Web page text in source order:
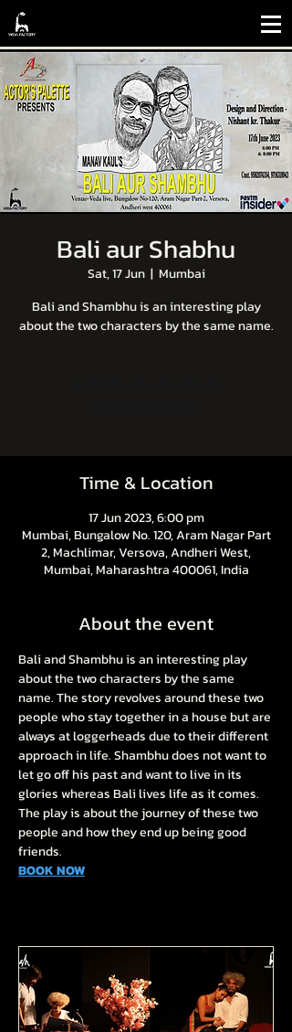
Bali aur Shabhu
Sat, 17 Jun
  |
Mumbai
Bali and Shambhu is an interesting play
about the two characters by the same name.
Time & Location
17 Jun 2023, 6:00 pm
Mumbai, Bungalow No. 120, Aram Nagar Part
2, Machlimar, Versova, Andheri West,
Mumbai, Maharashtra 400061, India
About the event
Bali and Shambhu is an interesting play
about the two characters by the same
name. The story revolves around these two
people who stay together in a house but are
always at loggerheads due to their different
approach in life. Shambhu does not want to
let go off his past and want to live in its
glories whereas Bali lives life as it comes.
The play is about the journey of these two
people and how they end up being good
friends.
BOOK NOW